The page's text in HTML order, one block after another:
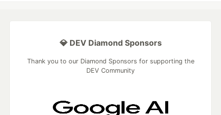
💎 DEV Diamond Sponsors
Thank you to our Diamond Sponsors for supporting the
DEV Community